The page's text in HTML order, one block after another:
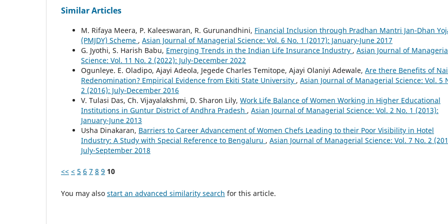
Similar Articles
M. Rifaya Meera, P. Kaleeswaran, R. Gurunandhini, Financial Inclusion through Pradhan Mantri Jan-Dhan
(PMJDY) Scheme , Asian Journal of Managerial Science: Vol. 6 No. 1 (2017): January-June 2017
G. Jyothi, S. Harish Babu, Emerging Trends in the Indian Life Insurance Industry , Asian Journal of
Science: Vol. 11 No. 2 (2022): July-December 2022
Ogunleye. E. Oladipo, Ajayi Adeola, Jegede Charles Temitope, Ajayi Olaniyi Adewale, Are there Benefits of
Redenomination? Empirical Evidence from Ekiti State University , Asian Journal of Managerial Science: Vol. 5
2 (2016): July-December 2016
V. Tulasi Das, Ch. Vijayalakshmi, D. Sharon Lily, Work Life Balance of Women Working in Higher Educational
Institutions in Guntur District of Andhra Pradesh , Asian Journal of Managerial Science: Vol. 2 No. 1 (2013):
January-June 2013
Usha Dinakaran, Barriers to Career Advancement of Women Chefs Leading to their Poor Visibility in Hotel
Industry: A Study with Special Reference to Bengaluru , Asian Journal of Managerial Science: Vol. 7 No. 2
July-September 2018
<< < 5 6 7 8 9 10
You may also start an advanced similarity search for this article.